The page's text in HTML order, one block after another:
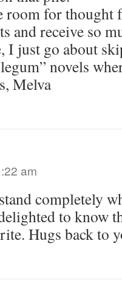
room for thought
and receive so
I just go about
novels
Melva
am
completely
to know
Hugs back to